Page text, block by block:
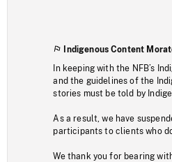
Indigenous Content
In keeping with the NFB’s
and the guidelines of the
stories must be told by
As a result, we have
participants to clients who
We thank you for bearing